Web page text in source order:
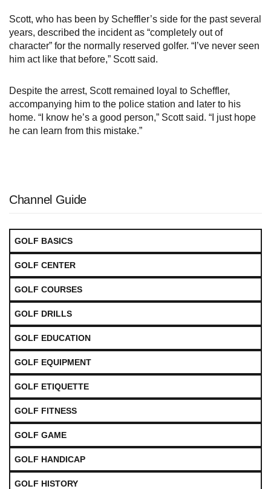
Scott, who has been by Scheffler’s side for the past several
years, described the incident as “completely out of
character” for the normally reserved golfer. “I’ve never seen
him act like that before,” Scott said.
Despite the arrest, Scott remained loyal to Scheffler,
accompanying him to the police station and later to his
home. “I know he’s a good person,” Scott said. “I just hope
he can learn from this mistake.”
Channel Guide
GOLF BASICS
GOLF CENTER
GOLF COURSES
GOLF DRILLS
GOLF EDUCATION
GOLF EQUIPMENT
GOLF ETIQUETTE
GOLF FITNESS
GOLF GAME
GOLF HANDICAP
GOLF HISTORY